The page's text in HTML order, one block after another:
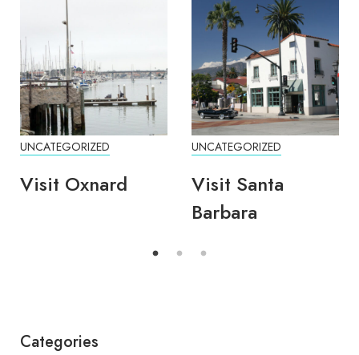
UNCATEGORIZED
Visit Oxnard
UNCATEGORIZED
Visit Santa
Barbara
Categories